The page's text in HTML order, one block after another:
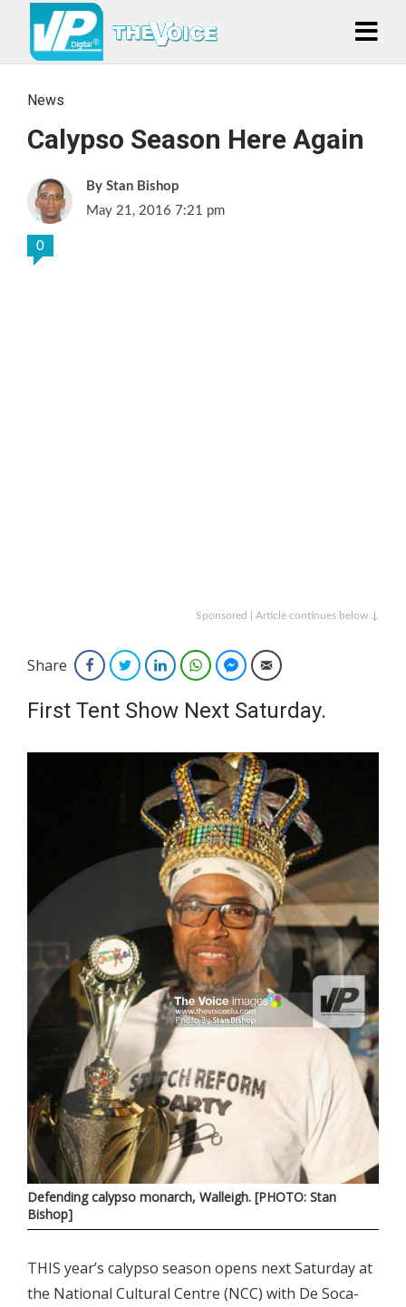
News
Calypso Season Here Again
Stan Bishop
May 21, 2016 7:21 pm
0
Sponsored | Article continues below ↓
Share FacebookTwitterLinkedInWhatsAppFacebook Messenger
Email
First Tent Show Next Saturday.
Defending calypso monarch, Walleigh. [PHOTO: Stan
Bishop]
THIS year’s calypso season opens next Saturday at
the National Cultural Centre (NCC) with De Soca-